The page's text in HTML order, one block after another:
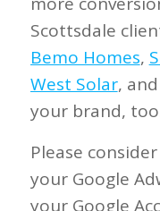
Scottsdale
Bemo Homes,
West Solar,
yourbrand,
Please
your Google
your Google